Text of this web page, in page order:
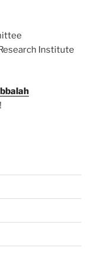
Institute